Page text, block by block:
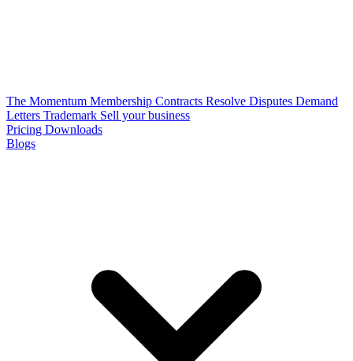
The Momentum Membership Contracts Resolve Disputes Demand
Letters Trademark Sell your business
Pricing Downloads
Blogs